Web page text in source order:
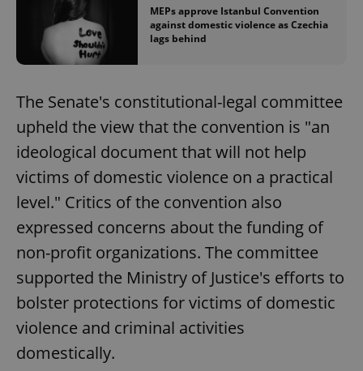
MEPs approve Istanbul Convention
against domestic violence as Czechia
lags behind
The Senate's constitutional-legal committee
upheld the view that the convention is "an
ideological document that will not help
victims of domestic violence on a practical
level." Critics of the convention also
expressed concerns about the funding of
non-profit organizations. The committee
supported the Ministry of Justice's efforts to
bolster protections for victims of domestic
violence and criminal activities
domestically.